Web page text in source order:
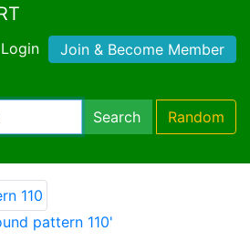
Login Join & Become Member
Search Random
pattern 110'